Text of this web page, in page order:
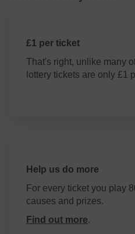
£1 per ticket
That's right, unlike many
lottery tickets are only £1
Help us do more
For every ticket you play
causes and prizes.
Find out more.